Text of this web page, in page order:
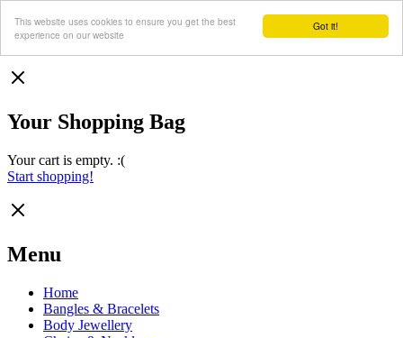
Got it!
This website uses cookies to ensure you get the best
experience on our website
Your Shopping Bag
Your cart is empty. :(
Start shopping!
Menu
Home
Bangles & Bracelets
Body Jewellery